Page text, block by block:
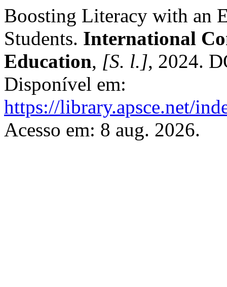
Boosting Literacy with an
Students. International
Education, [S. l.], 2024.
Disponível em:
https://library.apsce.net/
Acesso em: 8 aug. 2026.